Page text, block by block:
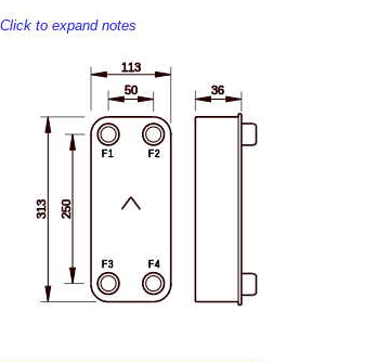
Click to expand notes